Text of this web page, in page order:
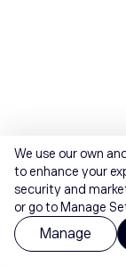
We use our own
to enhance your
security and
or go to Manage
Manage